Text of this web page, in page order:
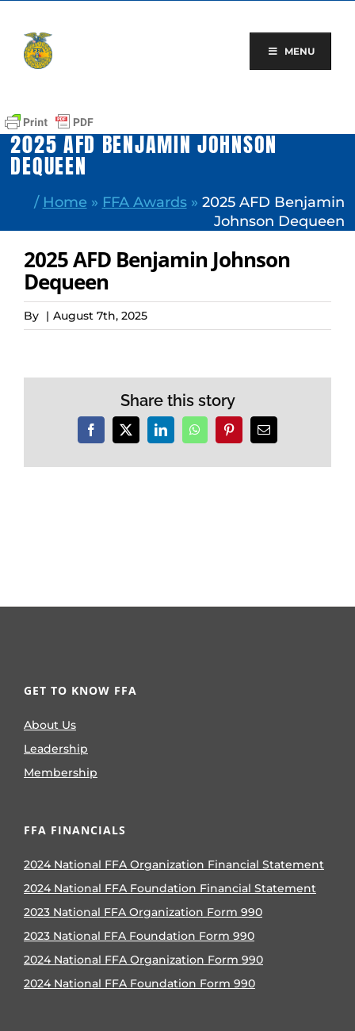
content
MENU
2025 AFD BENJAMIN JOHNSON
DEQUEEN
/ Home » FFA Awards» 2025 AFD Benjamin
Johnson Dequeen
2025 AFD Benjamin Johnson
Dequeen
By | August 7th, 2025
Share this story
Facebook
X LinkedInWhatsAppPinterestEmail
GET TO KNOW FFA
About Us
Leadership
Membership
FFA FINANCIALS
2024 National FFA Organization Financial Statement
2024 National FFA Foundation Financial Statement
2023 National FFA Organization Form 990
2023 National FFA Foundation Form 990
2024 National FFA Organization Form 990
2024 National FFA Foundation Form 990